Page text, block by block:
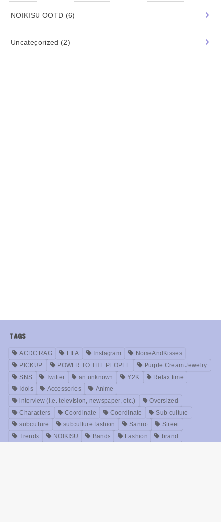
NOIKISU OOTD (6)
Uncategorized (2)
TAGS
ACDC RAG FILA Instagram
NoiseAndKisses
PICKUP.
POWER TO THE PEOPLE
Purple Cream Jewelry
SNS
Twitter an unknown Y2K
Relax time
Idols
Accessories
Anime
interview (i.e. television, newspaper, etc.)
Oversized
Characters
Coordinate Coordinate
Sub culture
subculture
subculture fashion Sanrio
Street
Trends
NOIKISU Bands Fashion
brand